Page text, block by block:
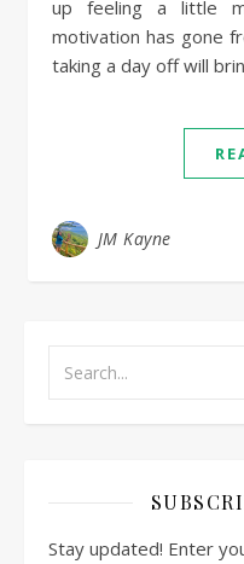
up feeling a little
motivation has gone
taking a day off will
JM Kayne
Stay updated! Enter